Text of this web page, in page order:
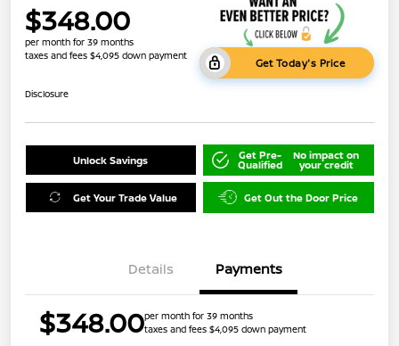
$348.00
per month for 39 months
taxes and fees $4,095 down payment
Get Today's Price
Disclosure
Unlock Savings Get Pre-
Qualified
No impact on
your credit
Get Your Trade Value Get Out the Door Price
Details Payments
$348.00per month for 39 months
taxes and fees $4,095 down payment